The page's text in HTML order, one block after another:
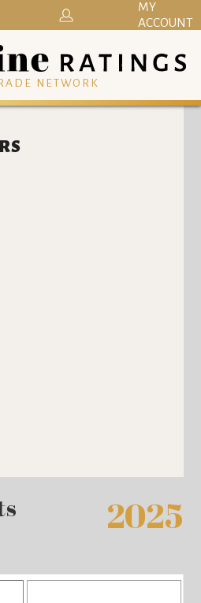
NETWORK
MY
ACCOUNT
2025